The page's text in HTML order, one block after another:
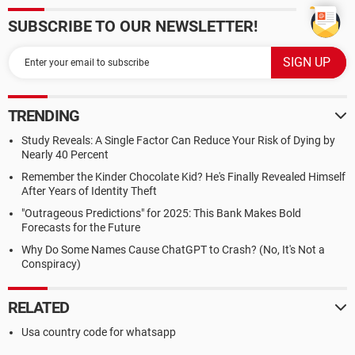
SUBSCRIBE TO OUR NEWSLETTER!
TRENDING
Study Reveals: A Single Factor Can Reduce Your Risk of Dying by
Nearly 40 Percent
Remember the Kinder Chocolate Kid? He's Finally Revealed Himself
After Years of Identity Theft
"Outrageous Predictions" for 2025: This Bank Makes Bold
Forecasts for the Future
Why Do Some Names Cause ChatGPT to Crash? (No, It's Not a
Conspiracy)
RELATED
Usa country code for whatsapp